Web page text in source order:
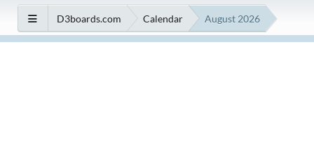
D3boards.com Calendar August 2026